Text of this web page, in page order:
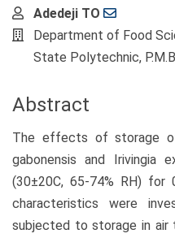
Main
Article
Content
Adedeji TO
Department of Food
State Polytechnic,
Abstract
The effects of storage
gabonensis and Irivingia
(30±20C, 65-74% RH)
characteristics were
subjected to storage in